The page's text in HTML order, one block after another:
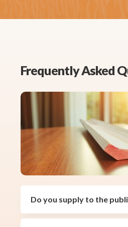
Frequently Asked
Do you supply to the